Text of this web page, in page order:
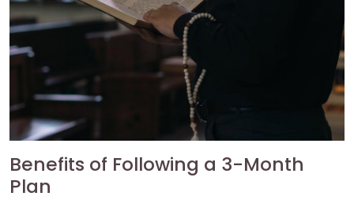
Benefits of Following a 3-Month
Plan